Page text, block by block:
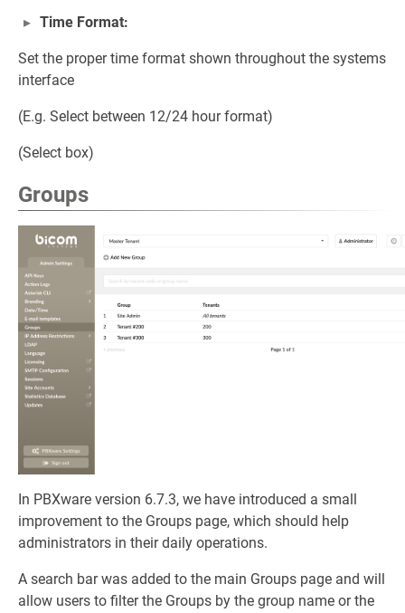
Time Format:
Set the proper time format shown throughout the systems
interface
(E.g. Select between 12/24 hour format)
(Select box)
Groups
In PBXware version 6.7.3, we have introduced a small
improvement to the Groups page, which should help
administrators in their daily operations.
A search bar was added to the main Groups page and will
allow users to filter the Groups by the group name or the